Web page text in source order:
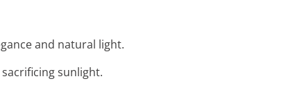
and natural light.
sunlight.